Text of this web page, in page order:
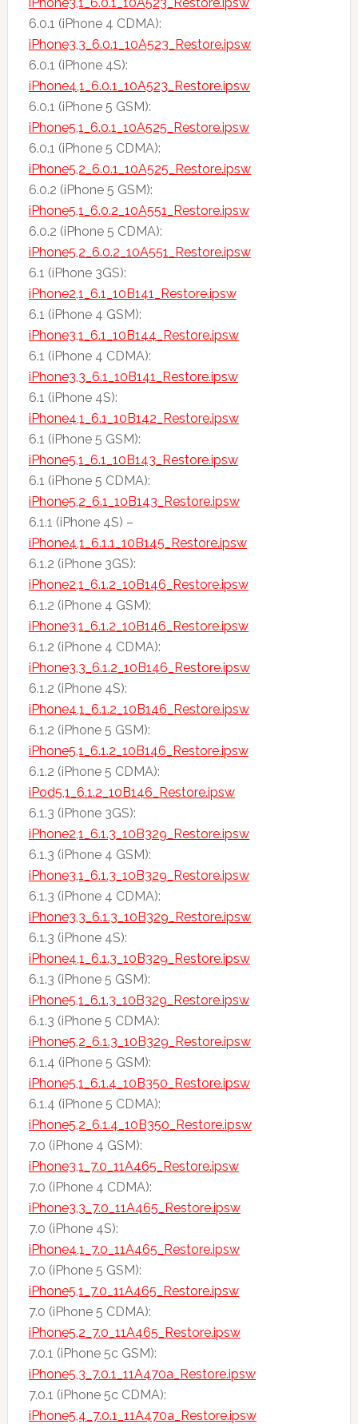
6.0.1 (iPhone 4 CDMA):
iPhone3,3_6.0.1_10A523_Restore.ipsw
6.0.1 (iPhone 4S):
iPhone4,1_6.0.1_10A523_Restore.ipsw
6.0.1 (iPhone 5 GSM):
iPhone5,1_6.0.1_10A525_Restore.ipsw
6.0.1 (iPhone 5 CDMA):
iPhone5,2_6.0.1_10A525_Restore.ipsw
6.0.2 (iPhone 5 GSM):
iPhone5,1_6.0.2_10A551_Restore.ipsw
6.0.2 (iPhone 5 CDMA):
iPhone5,2_6.0.2_10A551_Restore.ipsw
6.1 (iPhone 3GS):
iPhone2,1_6.1_10B141_Restore.ipsw
6.1 (iPhone 4 GSM):
iPhone3,1_6.1_10B144_Restore.ipsw
6.1 (iPhone 4 CDMA):
iPhone3,3_6.1_10B141_Restore.ipsw
6.1 (iPhone 4S):
iPhone4,1_6.1_10B142_Restore.ipsw
6.1 (iPhone 5 GSM):
iPhone5,1_6.1_10B143_Restore.ipsw
6.1 (iPhone 5 CDMA):
iPhone5,2_6.1_10B143_Restore.ipsw
6.1.1 (iPhone 4S) –
iPhone4,1_6.1.1_10B145_Restore.ipsw
6.1.2 (iPhone 3GS):
iPhone2,1_6.1.2_10B146_Restore.ipsw
6.1.2 (iPhone 4 GSM):
iPhone3,1_6.1.2_10B146_Restore.ipsw
6.1.2 (iPhone 4 CDMA):
iPhone3,3_6.1.2_10B146_Restore.ipsw
6.1.2 (iPhone 4S):
iPhone4,1_6.1.2_10B146_Restore.ipsw
6.1.2 (iPhone 5 GSM):
iPhone5,1_6.1.2_10B146_Restore.ipsw
6.1.2 (iPhone 5 CDMA):
iPod5,1_6.1.2_10B146_Restore.ipsw
6.1.3 (iPhone 3GS):
iPhone2,1_6.1.3_10B329_Restore.ipsw
6.1.3 (iPhone 4 GSM):
iPhone3,1_6.1.3_10B329_Restore.ipsw
6.1.3 (iPhone 4 CDMA):
iPhone3,3_6.1.3_10B329_Restore.ipsw
6.1.3 (iPhone 4S):
iPhone4,1_6.1.3_10B329_Restore.ipsw
6.1.3 (iPhone 5 GSM):
iPhone5,1_6.1.3_10B329_Restore.ipsw
6.1.3 (iPhone 5 CDMA):
iPhone5,2_6.1.3_10B329_Restore.ipsw
6.1.4 (iPhone 5 GSM):
iPhone5,1_6.1.4_10B350_Restore.ipsw
6.1.4 (iPhone 5 CDMA):
iPhone5,2_6.1.4_10B350_Restore.ipsw
7.0 (iPhone 4 GSM):
iPhone3,1_7.0_11A465_Restore.ipsw
7.0 (iPhone 4 CDMA):
iPhone3,3_7.0_11A465_Restore.ipsw
7.0 (iPhone 4S):
iPhone4,1_7.0_11A465_Restore.ipsw
7.0 (iPhone 5 GSM):
iPhone5,1_7.0_11A465_Restore.ipsw
7.0 (iPhone 5 CDMA):
iPhone5,2_7.0_11A465_Restore.ipsw
7.0.1 (iPhone 5c GSM):
iPhone5,3_7.0.1_11A470a_Restore.ipsw
7.0.1 (iPhone 5c CDMA):
iPhone5,4_7.0.1_11A470a_Restore.ipsw